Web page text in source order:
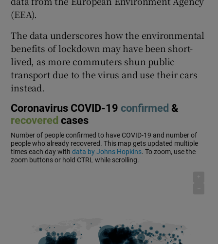
(EEA).
The data underscores how the environmental
benefits of lockdown may have been short-
lived, as more commuters shun public
transport due to the virus and use their cars
instead.